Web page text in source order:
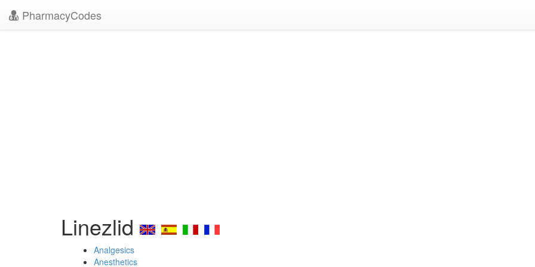
PharmacyCodes
Linezlid
Analgesics
Anesthetics